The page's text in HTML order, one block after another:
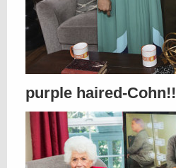
purple haired-Cohn!!